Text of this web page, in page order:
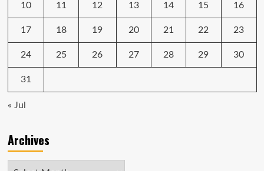
10 11 12 13 14 15 16
17 18 19 20 21 22 23
24 25 26 27 28 29 30
31
« Jul
Archives